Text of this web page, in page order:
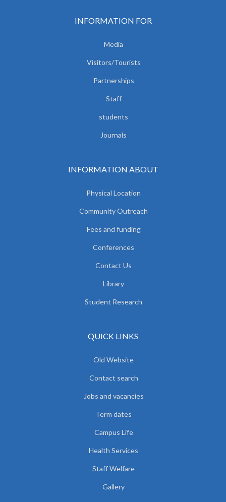
INFORMATION FOR
Media
Visitors/Tourists
Partnerships
Staff
students
Journals
INFORMATION ABOUT
Physical Location
Community Outreach
Fees and funding
Conferences
Contact Us
Library
Student Research
QUICK LINKS
Old Website
Contact search
Jobs and vacancies
Term dates
Campus Life
Health Services
Staff Welfare
Gallery